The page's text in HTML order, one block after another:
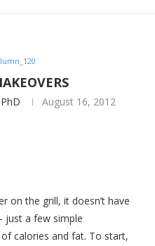
August 16, 2012
on the grill, it doesn’t have
a few simple
calories and fat. To start,